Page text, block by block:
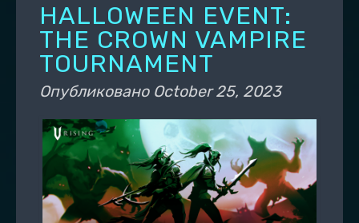
HALLOWEEN EVENT:
THE CROWN VAMPIRE
TOURNAMENT
Опубликовано October 25, 2023